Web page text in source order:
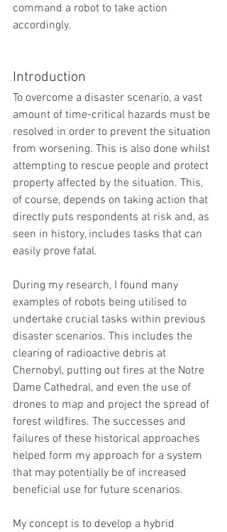
command a robot to take action
accordingly.
Introduction
To overcome a disaster scenario, a vast
amount of time-critical hazards must be
resolved in order to prevent the situation
from worsening. This is also done whilst
attempting to rescue people and protect
property affected by the situation. This,
of course, depends on taking action that
directly puts respondents at risk and, as
seen in history, includes tasks that can
easily prove fatal.
During my research, I found many
examples of robots being utilised to
undertake crucial tasks within previous
disaster scenarios. This includes the
clearing of radioactive debris at
Chernobyl, putting out fires at the Notre
Dame Cathedral, and even the use of
drones to map and project the spread of
forest wildfires. The successes and
failures of these historical approaches
helped form my approach for a system
that may potentially be of increased
beneficial use for future scenarios.
My concept is to develop a hybrid